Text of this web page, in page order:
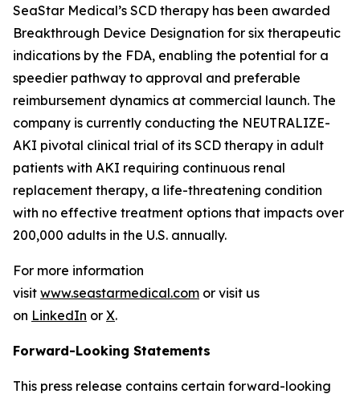
SeaStar Medical’s SCD therapy has been awarded
Breakthrough Device Designation for six therapeutic
indications by the FDA, enabling the potential for a
speedier pathway to approval and preferable
reimbursement dynamics at commercial launch. The
company is currently conducting the NEUTRALIZE-
AKI pivotal clinical trial of its SCD therapy in adult
patients with AKI requiring continuous renal
replacement therapy, a life-threatening condition
with no effective treatment options that impacts over
200,000 adults in the U.S. annually.
For more information
visit www.seastarmedical.com or visit us
on LinkedIn or X.
Forward-Looking Statements
This press release contains certain forward-looking